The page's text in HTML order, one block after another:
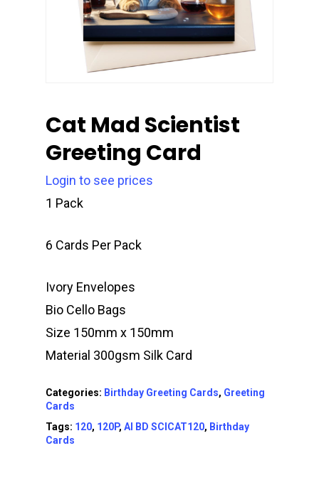
Cat Mad Scientist
Greeting Card
Login to see prices
1 Pack
6 Cards Per Pack
Ivory Envelopes
Bio Cello Bags
Size 150mm x 150mm
Material 300gsm Silk Card
Categories: Birthday Greeting Cards, Greeting
Cards
Tags: 120, 120P, AI BD SCICAT120, Birthday
Cards